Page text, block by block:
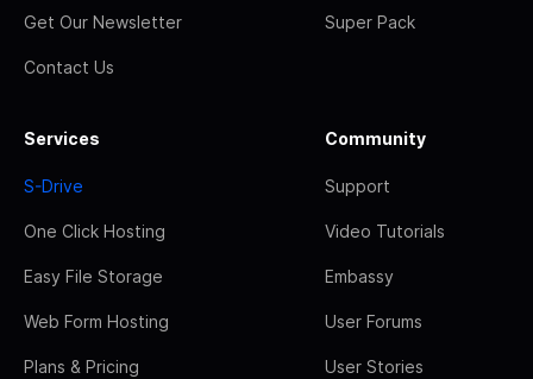
Get Our Newsletter
Contact Us
Super Pack
Services
S-Drive
One Click Hosting
Easy File Storage
Web Form Hosting
Plans & Pricing
Community
Support
Video Tutorials
Embassy
User Forums
User Stories